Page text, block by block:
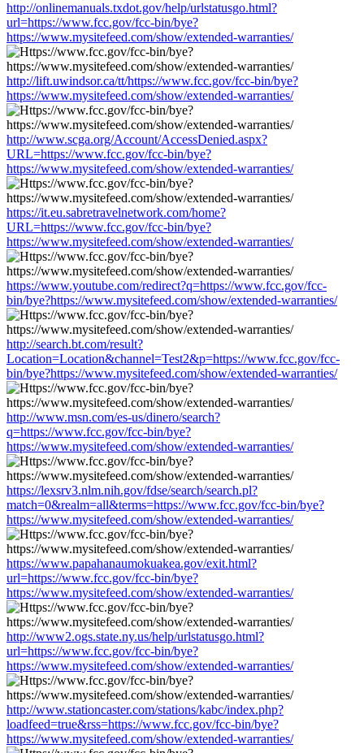
http://onlinemanuals.txdot.gov/help/urlstatusgo.html?
url=https://www.fcc.gov/fcc-bin/bye?
https://www.mysitefeed.com/show/extended-warranties/
http://lift.uwindsor.ca/tt/https://www.fcc.gov/fcc-bin/bye?
https://www.mysitefeed.com/show/extended-warranties/
http://www.scga.org/Account/AccessDenied.aspx?
URL=https://www.fcc.gov/fcc-bin/bye?
https://www.mysitefeed.com/show/extended-warranties/
https://it.eu.sabretravelnetwork.com/home?
URL=https://www.fcc.gov/fcc-bin/bye?
https://www.mysitefeed.com/show/extended-warranties/
https://www.youtube.com/redirect?q=https://www.fcc.gov/fcc-
bin/bye?https://www.mysitefeed.com/show/extended-warranties/
http://search.bt.com/result?
Location=Location&channel=Test2&p=https://www.fcc.gov/fcc-
bin/bye?https://www.mysitefeed.com/show/extended-warranties/
http://www.msn.com/es-us/dinero/search?
q=https://www.fcc.gov/fcc-bin/bye?
https://www.mysitefeed.com/show/extended-warranties/
https://lexsrv3.nlm.nih.gov/fdse/search/search.pl?
match=0&realm=all&terms=https://www.fcc.gov/fcc-bin/bye?
https://www.mysitefeed.com/show/extended-warranties/
https://www.papahanaumokuakea.gov/exit.html?
url=https://www.fcc.gov/fcc-bin/bye?
https://www.mysitefeed.com/show/extended-warranties/
http://www2.ogs.state.ny.us/help/urlstatusgo.html?
url=https://www.fcc.gov/fcc-bin/bye?
https://www.mysitefeed.com/show/extended-warranties/
http://www.stationcaster.com/stations/kabc/index.php?
loadfeed=true&rss=https://www.fcc.gov/fcc-bin/bye?
https://www.mysitefeed.com/show/extended-warranties/